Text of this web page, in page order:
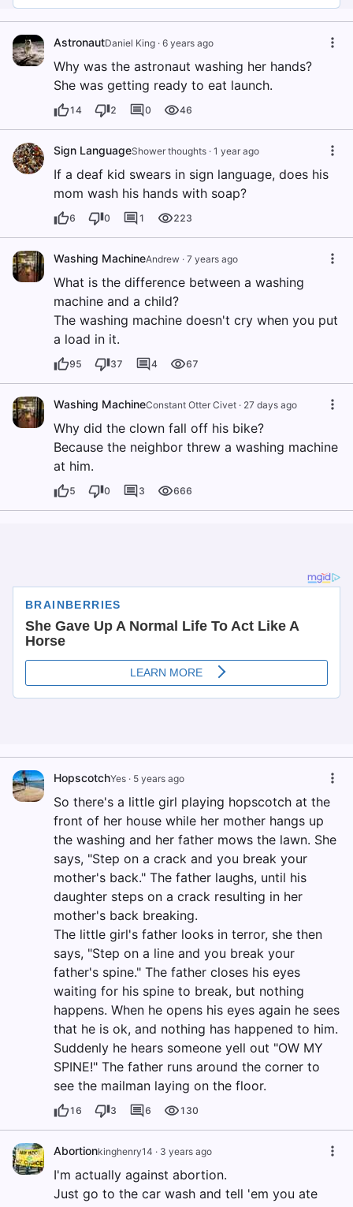
AstronautDaniel King · 6 years ago
Why was the astronaut washing her hands?
She was getting ready to eat launch.
14 2 0 46
Sign LanguageShower thoughts · 1 year ago
If a deaf kid swears in sign language, does his
mom wash his hands with soap?
6 0 1 223
Washing MachineAndrew · 7 years ago
What is the difference between a washing
machine and a child?
The washing machine doesn't cry when you put
a load in it.
95 37 4 67
Washing MachineConstant Otter Civet · 27 days ago
Why did the clown fall off his bike?
Because the neighbor threw a washing machine
at him.
5 0 3 666
HopscotchYes · 5 years ago
So there's a little girl playing hopscotch at the
front of her house while her mother hangs up
the washing and her father mows the lawn. She
says, "Step on a crack and you break your
mother's back." The father laughs, until his
daughter steps on a crack resulting in her
mother's back breaking.
The little girl's father looks in terror, she then
says, "Step on a line and you break your
father's spine." The father closes his eyes
waiting for his spine to break, but nothing
happens. When he opens his eyes again he sees
that he is ok, and nothing has happened to him.
Suddenly he hears someone yell out "OW MY
SPINE!" The father runs around the corner to
see the mailman laying on the floor.
16 3 6 130
Abortionkinghenry14 · 3 years ago
I'm actually against abortion.
Just go to the car wash and tell 'em you ate